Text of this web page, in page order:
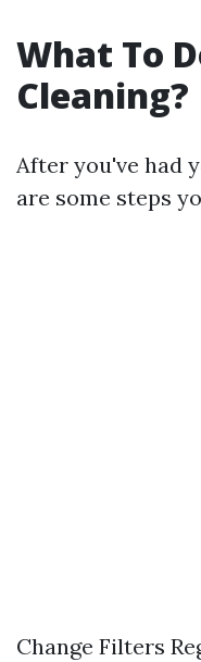
What To
Cleaning?
After you've had
are some steps
Change Filters